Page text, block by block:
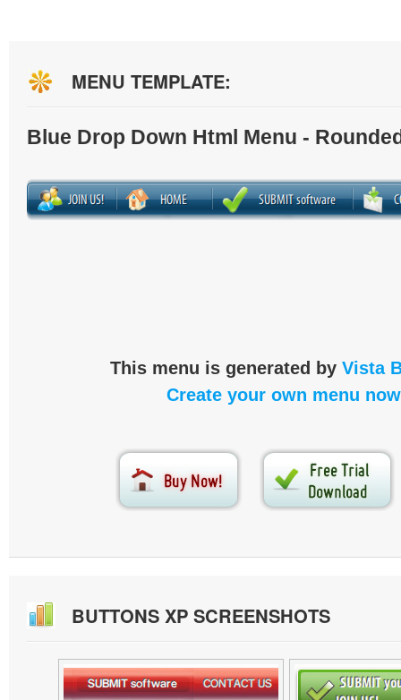
MENU TEMPLATE:
Blue Drop Down Html Menu -
This menu is generated by Vista
Create your own menu
BUTTONS XP SCREENSHOTS